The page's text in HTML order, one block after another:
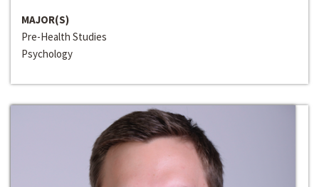
MAJOR(S)
Pre-Health Studies
Psychology